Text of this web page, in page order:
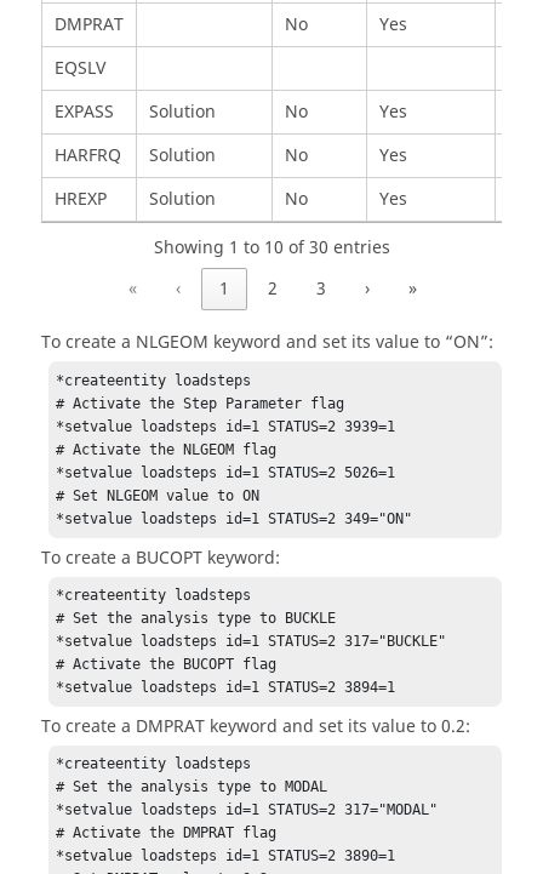
DMPRAT
No Yes
EQSLV
EXPASS
Solution No Yes
HARFRQ
Solution No Yes
HREXP
Solution No Yes
Showing 1 to 10 of 30 entries
«
‹ 1 2 3 › »
To create a NLGEOM keyword and set its value to “ON”:
*createentity loadsteps
# Activate the Step Parameter flag
*setvalue loadsteps id=1 STATUS=2 3939=1
# Activate the NLGEOM flag
*setvalue loadsteps id=1 STATUS=2 5026=1
# Set NLGEOM value to ON
*setvalue loadsteps id=1 STATUS=2 349="ON"
To create a BUCOPT keyword:
*createentity loadsteps
# Set the analysis type to BUCKLE
*setvalue loadsteps id=1 STATUS=2 317="BUCKLE"
# Activate the BUCOPT flag
*setvalue loadsteps id=1 STATUS=2 3894=1
To create a DMPRAT keyword and set its value to 0.2:
*createentity loadsteps
# Set the analysis type to MODAL
*setvalue loadsteps id=1 STATUS=2 317="MODAL"
# Activate the DMPRAT flag
*setvalue loadsteps id=1 STATUS=2 3890=1